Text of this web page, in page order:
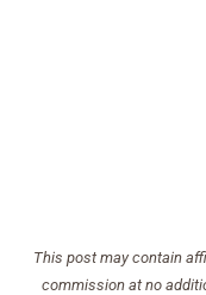
This post may contain
commission at no